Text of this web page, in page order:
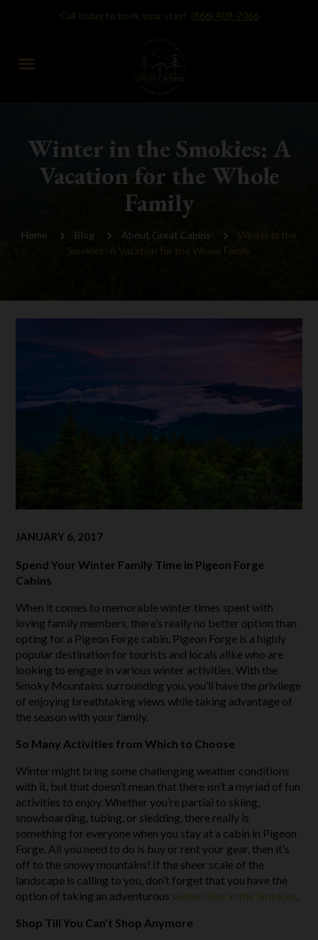
Call today to book your stay! (866) 409-7066
menu
Winter in the Smokies: A
Vacation for the Whole
Family
Home Blog About Great Cabins
Winter in the
Smokies: A Vacation for the Whole Family
JANUARY 6, 2017
Spend Your Winter Family Time in Pigeon Forge
Cabins
When it comes to memorable winter times spent with
loving family members, there’s really no better option than
opting for a Pigeon Forge cabin. Pigeon Forge is a highly
popular destination for tourists and locals alike who are
looking to engage in various winter activities. With the
Smoky Mountains surrounding you, you’ll have the privilege
of enjoying breathtaking views while taking advantage of
the season with your family.
So Many Activities from Which to Choose
Winter might bring some challenging weather conditions
with it, but that doesn’t mean that there isn’t a myriad of fun
activities to enjoy. Whether you’re partial to skiing,
snowboarding, tubing, or sledding, there really is
something for everyone when you stay at a cabin in Pigeon
Forge. All you need to do is buy or rent your gear, then it’s
off to the snowy mountains! If the sheer scale of the
landscape is calling to you, don’t forget that you have the
option of taking an adventurous winter hike in the Smokies.
Shop Till You Can’t Shop Anymore